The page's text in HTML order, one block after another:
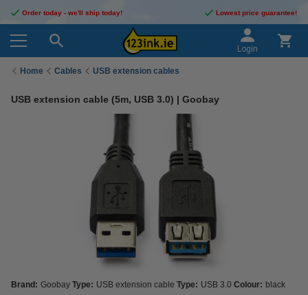
Order today - we'll ship today! Lowest price guarantee!
Login
Home Cables USB extension cables
USB extension cable (5m, USB 3.0) | Goobay
Brand: Goobay Type: USB extension cable Type: USB 3.0 Colour: black